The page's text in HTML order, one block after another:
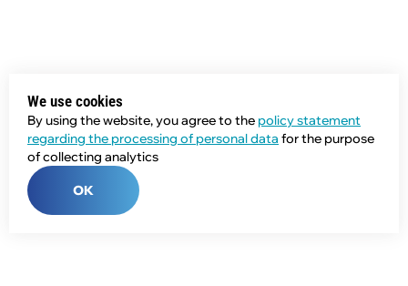
We use cookies
By using the website, you agree to the policy statement
regarding the processing of personal data for the purpose
of collecting analytics
OK